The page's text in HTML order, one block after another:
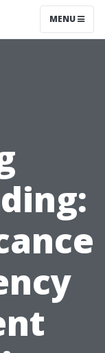
MENU